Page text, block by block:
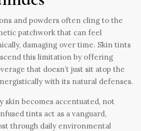
and powders often cling to the
patchwork that can feel
damaging over time. Skin tints
this limitation by offering
that doesn’t just sit atop the
with its natural defenses.
skin becomes accentuated, not
tints act as a vanguard,
through daily environmental